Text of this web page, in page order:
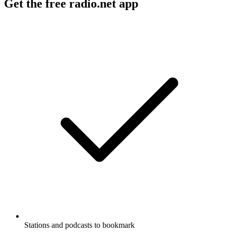
Get the free radio.net app
Stations and podcasts to bookmark